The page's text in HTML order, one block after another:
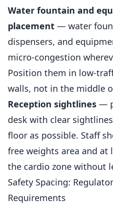
Water fountain and
placement — water
dispensers, and
micro-congestion
Position them in low-
walls, not in the middle
Reception sightlines —
desk with clear
floor as possible. Staff
free weights area and at
the cardio zone without
Safety Spacing:
Requirements